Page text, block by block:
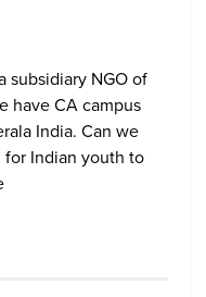
subsidiary NGO of
have CA campus
India. Can we
Indian youth to